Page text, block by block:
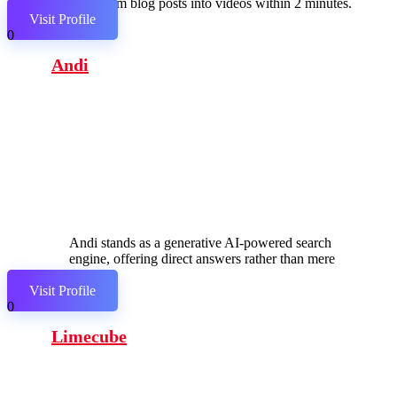
Transform blog posts into videos within 2 minutes.
Visit Profile
0
Andi
Andi stands as a generative AI-powered search
engine, offering direct answers rather than mere
links.
Visit Profile
0
Limecube